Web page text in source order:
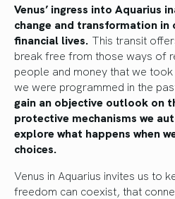
Venus’ ingress into Aquarius
change and transformation in
financial lives. This transit
break free from those ways of
people and money that we
we were programmed in the
gain an objective outlook on
protective mechanisms we
explore what happens when
choices.
Venus in Aquarius invites us to
freedom can coexist, that